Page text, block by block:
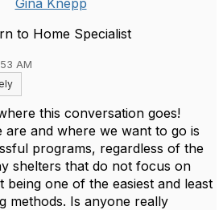
Gina Knepp
to Home Specialist
AM
this conversation goes!
are and where we want to go is
programs, regardless of the
shelters that do not focus on
being one of the easiest and least
methods. Is anyone really